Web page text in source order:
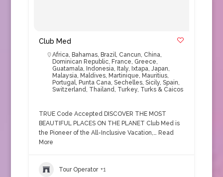
Club Med
Africa, Bahamas, Brazil, Cancun, China,
Dominican Republic, France, Greece,
Guatamala, Indonesia, Italy, Ixtapa, Japan,
Malaysia, Maldives, Martinique, Mauritius,
Portugal, Punta Cana, Sechelles, Sicily, Spain,
Switzerland, Thailand, Turkey, Turks & Caicos
TRUE Code Accepted DISCOVER THE MOST
BEAUTIFUL PLACES ON THE PLANET Club Med is
the Pioneer of the All-Inclusive Vacation,… Read
More
Tour Operator +1